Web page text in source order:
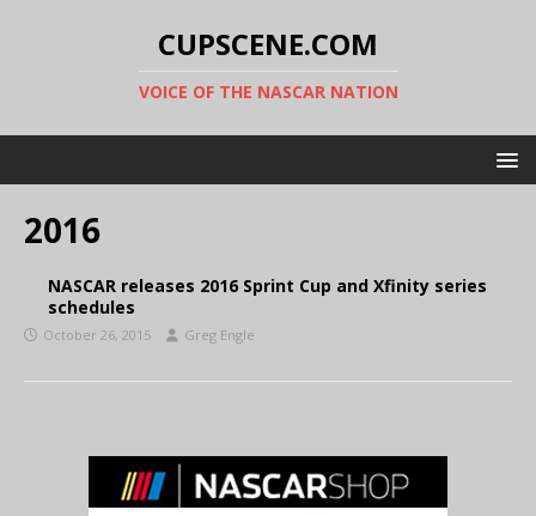
CUPSCENE.COM
VOICE OF THE NASCAR NATION
2016
NASCAR releases 2016 Sprint Cup and Xfinity series
schedules
October 26, 2015 Greg Engle